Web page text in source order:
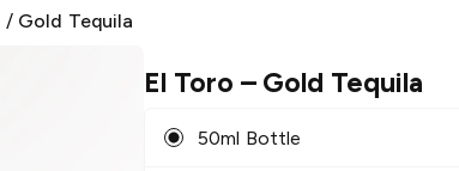
/ Gold Tequila
El Toro – Gold Tequila
50ml Bottle